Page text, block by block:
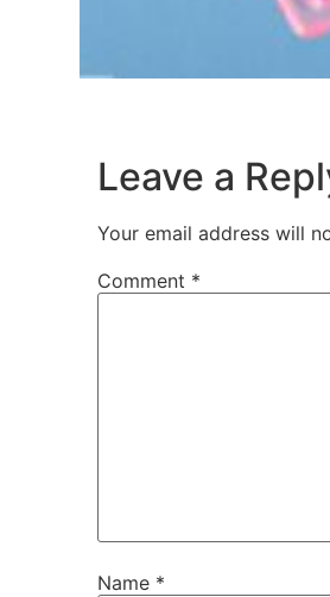
Leave a
Your email address will
Comment *
Name *